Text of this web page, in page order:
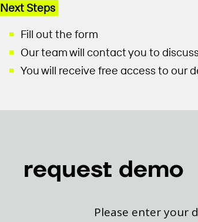
Next Steps
Fill out the form
Our team will contact you to
You will receive free access to our
request demo
Please enter your